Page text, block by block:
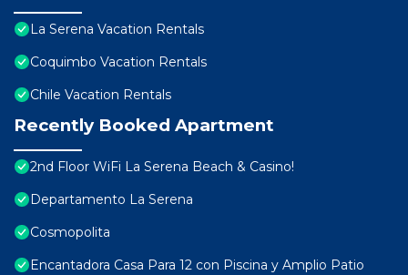
La Serena Vacation Rentals
Coquimbo Vacation Rentals
Chile Vacation Rentals
Recently Booked Apartment
2nd Floor WiFi La Serena Beach & Casino!
Departamento La Serena
Cosmopolita
Encantadora Casa Para 12 con Piscina y Amplio Patio